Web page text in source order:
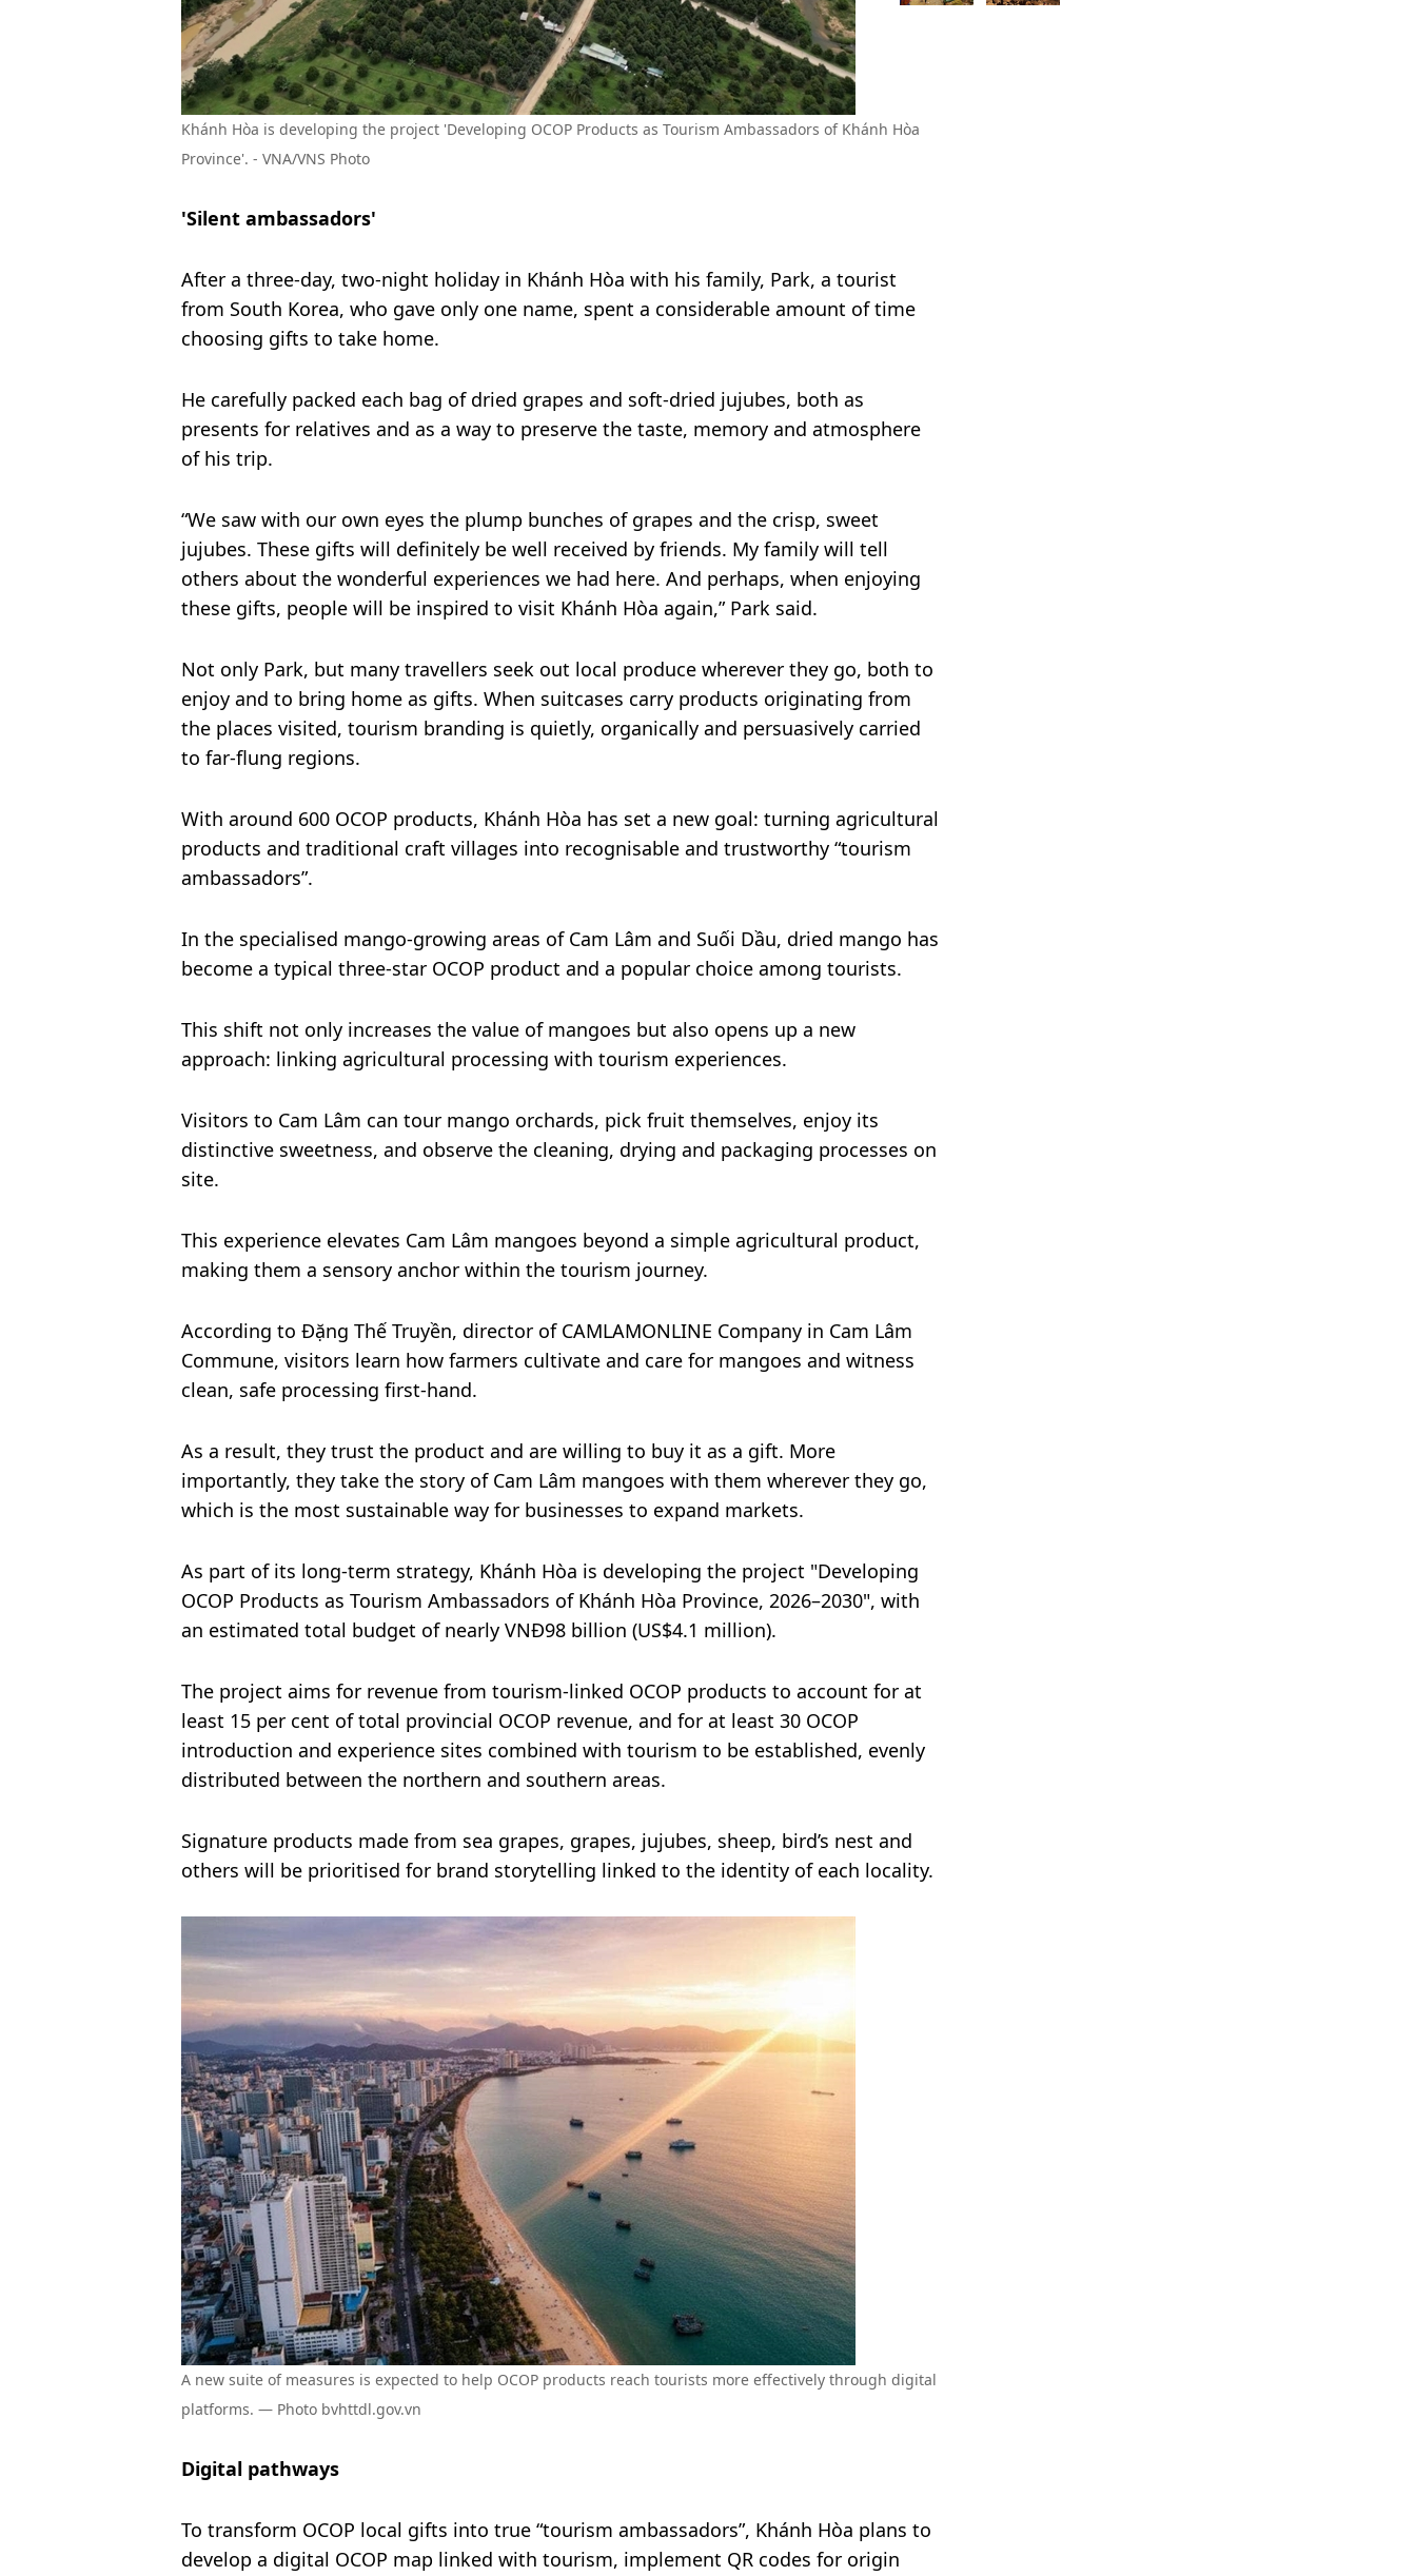
Khánh Hòa is developing the project 'Developing OCOP Products as Tourism Ambassadors of Khánh Hòa
Province'. - VNA/VNS Photo
'Silent ambassadors'
After a three-day, two-night holiday in Khánh Hòa with his family, Park, a tourist
from South Korea, who gave only one name, spent a considerable amount of time
choosing gifts to take home.
He carefully packed each bag of dried grapes and soft-dried jujubes, both as
presents for relatives and as a way to preserve the taste, memory and atmosphere
of his trip.
“We saw with our own eyes the plump bunches of grapes and the crisp, sweet
jujubes. These gifts will definitely be well received by friends. My family will tell
others about the wonderful experiences we had here. And perhaps, when enjoying
these gifts, people will be inspired to visit Khánh Hòa again,” Park said.
Not only Park, but many travellers seek out local produce wherever they go, both to
enjoy and to bring home as gifts. When suitcases carry products originating from
the places visited, tourism branding is quietly, organically and persuasively carried
to far-flung regions.
With around 600 OCOP products, Khánh Hòa has set a new goal: turning agricultural
products and traditional craft villages into recognisable and trustworthy “tourism
ambassadors”.
In the specialised mango-growing areas of Cam Lâm and Suối Dầu, dried mango has
become a typical three-star OCOP product and a popular choice among tourists.
This shift not only increases the value of mangoes but also opens up a new
approach: linking agricultural processing with tourism experiences.
Visitors to Cam Lâm can tour mango orchards, pick fruit themselves, enjoy its
distinctive sweetness, and observe the cleaning, drying and packaging processes on
site.
This experience elevates Cam Lâm mangoes beyond a simple agricultural product,
making them a sensory anchor within the tourism journey.
According to Đặng Thế Truyền, director of CAMLAMONLINE Company in Cam Lâm
Commune, visitors learn how farmers cultivate and care for mangoes and witness
clean, safe processing first-hand.
As a result, they trust the product and are willing to buy it as a gift. More
importantly, they take the story of Cam Lâm mangoes with them wherever they go,
which is the most sustainable way for businesses to expand markets.
As part of its long-term strategy, Khánh Hòa is developing the project "Developing
OCOP Products as Tourism Ambassadors of Khánh Hòa Province, 2026–2030", with
an estimated total budget of nearly VNĐ98 billion (US$4.1 million).
The project aims for revenue from tourism-linked OCOP products to account for at
least 15 per cent of total provincial OCOP revenue, and for at least 30 OCOP
introduction and experience sites combined with tourism to be established, evenly
distributed between the northern and southern areas.
Signature products made from sea grapes, grapes, jujubes, sheep, bird’s nest and
others will be prioritised for brand storytelling linked to the identity of each locality.
A new suite of measures is expected to help OCOP products reach tourists more effectively through digital
platforms. — Photo bvhttdl.gov.vn
Digital pathways
To transform OCOP local gifts into true “tourism ambassadors”, Khánh Hòa plans to
develop a digital OCOP map linked with tourism, implement QR codes for origin